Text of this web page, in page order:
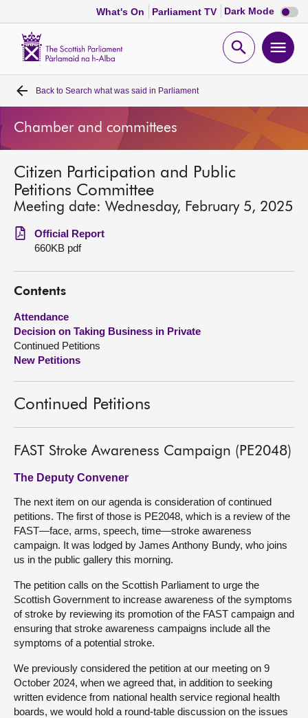
What's On Parliament TV Dark Mode Dark
mode
Open
Home
Bills and laws
MSPs
Chamber and committees
Get involved
Visit
About
Back to Search what was said in Parliament
Chamber and committees
Citizen Participation and Public
Petitions Committee
Meeting date: Wednesday, February 5, 2025
Official Report
660KB pdf
Contents
Attendance
Decision on Taking Business in Private
Continued Petitions
New Petitions
Continued Petitions
FAST Stroke Awareness Campaign (PE2048)
The Deputy Convener
The next item on our agenda is consideration of continued
petitions. The first of those is PE2048, which is a review of the
FAST—face, arms, speech, time—stroke awareness
campaign. It was lodged by James Anthony Bundy, who joins
us in the public gallery this morning.
The petition calls on the Scottish Parliament to urge the
Scottish Government to increase awareness of the symptoms
of stroke by reviewing its promotion of the FAST campaign and
ensuring that stroke awareness campaigns include all the
symptoms of a potential stroke.
We previously considered the petition at our meeting on 9
October 2024, when we agreed that, in addition to seeking
written evidence from national health service regional health
boards, we would hold a round-table discussion on the issues